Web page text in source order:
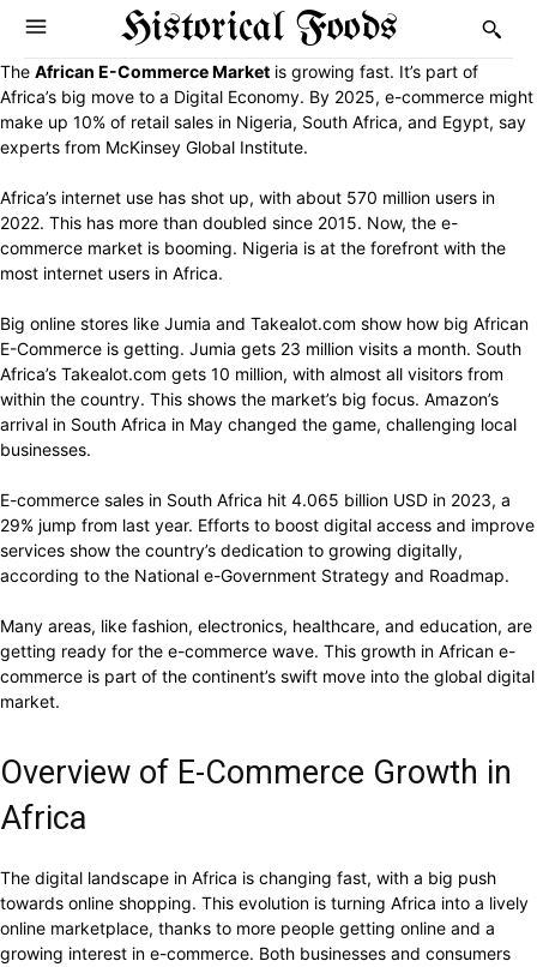
Historical Foods
The African E-Commerce Market is growing fast. It’s part of
Africa’s big move to a Digital Economy. By 2025, e-commerce might
make up 10% of retail sales in Nigeria, South Africa, and Egypt, say
experts from McKinsey Global Institute.
Africa’s internet use has shot up, with about 570 million users in
2022. This has more than doubled since 2015. Now, the e-
commerce market is booming. Nigeria is at the forefront with the
most internet users in Africa.
Big online stores like Jumia and Takealot.com show how big African
E-Commerce is getting. Jumia gets 23 million visits a month. South
Africa’s Takealot.com gets 10 million, with almost all visitors from
within the country. This shows the market’s big focus. Amazon’s
arrival in South Africa in May changed the game, challenging local
businesses.
E-commerce sales in South Africa hit 4.065 billion USD in 2023, a
29% jump from last year. Efforts to boost digital access and improve
services show the country’s dedication to growing digitally,
according to the National e-Government Strategy and Roadmap.
Many areas, like fashion, electronics, healthcare, and education, are
getting ready for the e-commerce wave. This growth in African e-
commerce is part of the continent’s swift move into the global digital
market.
Overview of E-Commerce Growth in
Africa
The digital landscape in Africa is changing fast, with a big push
towards online shopping. This evolution is turning Africa into a lively
online marketplace, thanks to more people getting online and a
growing interest in e-commerce. Both businesses and consumers